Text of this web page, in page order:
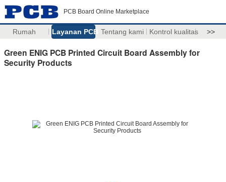
PCB Board Online Marketplace
Rumah Layanan PCB Tentang kami Kontrol kualitas >>
Green ENIG PCB Printed Circuit Board Assembly for
Security Products